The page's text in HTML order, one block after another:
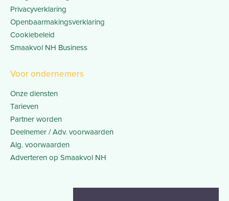
Privacyverklaring
Openbaarmakingsverklaring
Cookiebeleid
Smaakvol NH Business
Voor ondernemers
Onze diensten
Tarieven
Partner worden
Deelnemer / Adv. voorwaarden
Alg. voorwaarden
Adverteren op Smaakvol NH